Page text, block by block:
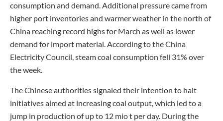
consumption and demand. Additional pressure came from
higher port inventories and warmer weather in the north of
China reaching record highs for March as well as lower
demand for import material. According to the China
Electricity Council, steam coal consumption fell 31% over
the week.
The Chinese authorities signaled their intention to halt
initiatives aimed at increasing coal output, which led to a
jump in production of up to 12 mio t per day. During the